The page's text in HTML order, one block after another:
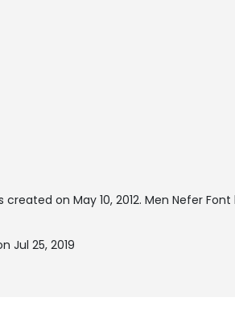
created on May 10, 2012. Men Nefer
Jul 25, 2019